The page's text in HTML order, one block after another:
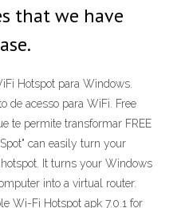
that we have
Hotspot para Windows.
de acesso para WiFi. Free
te permite transformar FREE
can easily turn your
It turns your Windows
into a virtual router.
Wi-Fi Hotspot apk 7.0.1 for